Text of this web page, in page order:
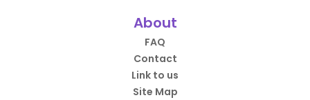
About
FAQ
Contact
Link to us
Site Map